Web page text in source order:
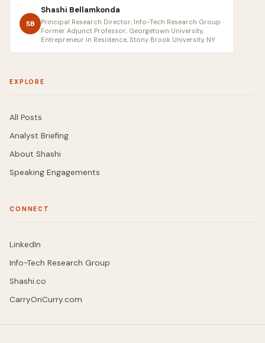
SB
Shashi Bellamkonda
Principal Research Director, Info-Tech Research Group ·
Former Adjunct Professor, Georgetown University,
Entrepreneur in Residence, Stony Brook University, NY
EXPLORE
All Posts
Analyst Briefing
About Shashi
Speaking Engagements
CONNECT
LinkedIn
Info-Tech Research Group
Shashi.co
CarryOnCurry.com